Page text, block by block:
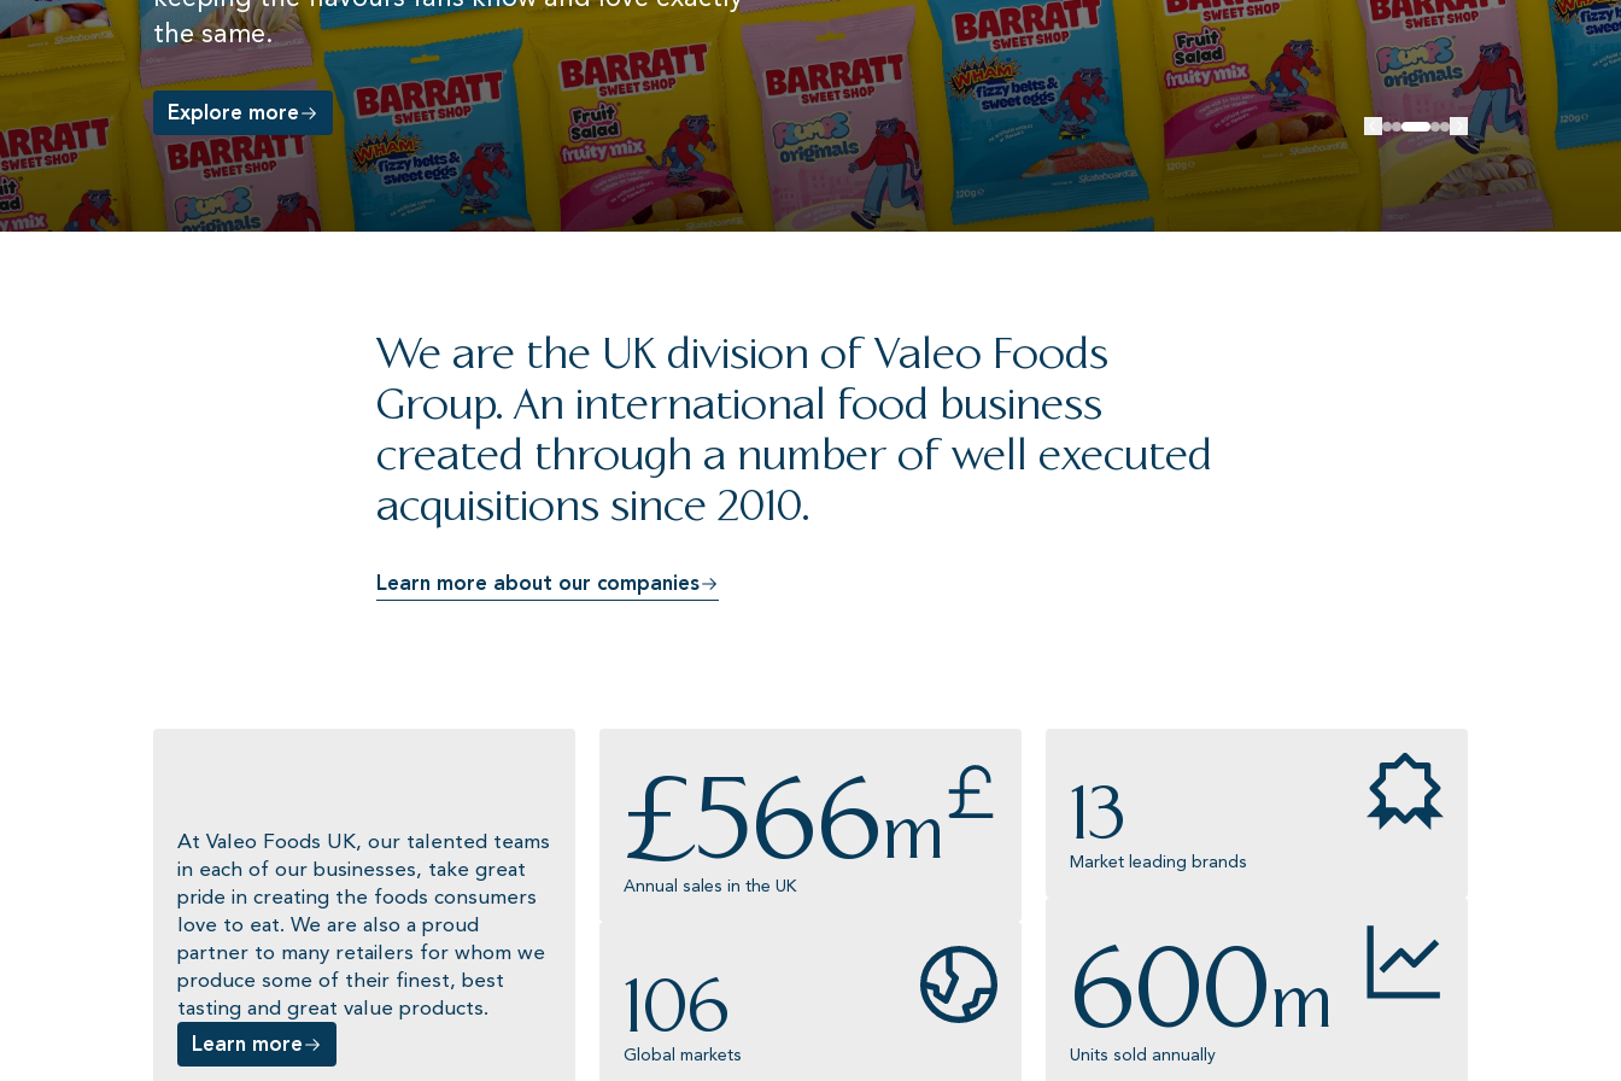
for our customers.
Explore our brands
Category
Read more
the same.
Explore more
favourite
Read more
and tradition.
Learn more about Valeo Foods UK
We are the UK division of Valeo Foods
Group. An international food business
created through a number of well executed
acquisitions since 2010.
Learn more about our companies
At Valeo Foods UK, our talented teams
in each of our businesses, take great
pride in creating the foods consumers
love to eat. We are also a proud
partner to many retailers for whom we
produce some of their finest, best
tasting and great value products.
Learn more
£566m
Annual sales in the UK
106
Global markets
13
Market leading brands
600m
Units sold annually